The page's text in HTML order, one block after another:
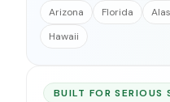
Arizona
Florida
Hawaii
BUILT FOR SERIOUS